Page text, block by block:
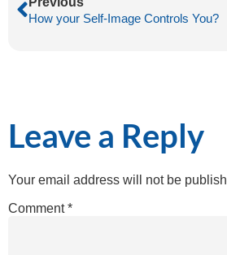
How your Self-Image Controls You?
Leave a Reply
Your email address will not be
Comment*